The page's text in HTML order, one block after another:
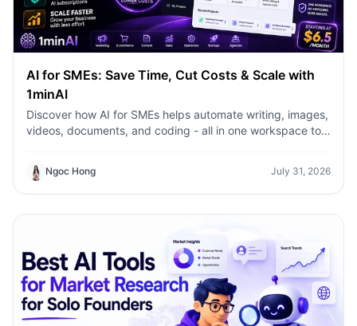
AI for SMEs: Save Time, Cut Costs & Scale with
1minAI
Discover how AI for SMEs helps automate writing, images,
videos, documents, and coding - all in one workspace to
Ngoc Hong July 31, 2026